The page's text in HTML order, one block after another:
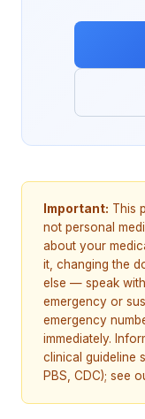
Important: This
not personal
about your
it, changing the
else — speak
emergency or
emergency
immediately.
clinical guideline
PBS, CDC); see